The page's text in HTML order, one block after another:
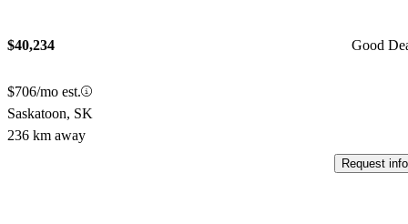
$40,234 Good
$706/mo est.
Saskatoon, SK
236 km away
Request info